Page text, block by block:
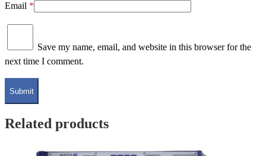
Email *
Save my name, email, and website in this browser for the
next time I comment.
Related products